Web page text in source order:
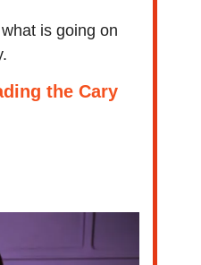
is going on
the Cary